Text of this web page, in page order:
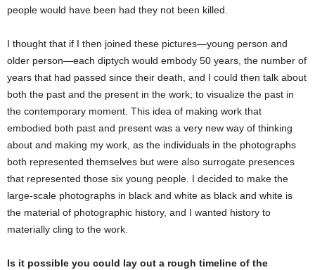
people would have been had they not been killed.
I thought that if I then joined these pictures—young person and
older person—each diptych would embody 50 years, the number of
years that had passed since their death, and I could then talk about
both the past and the present in the work; to visualize the past in
the contemporary moment. This idea of making work that
embodied both past and present was a very new way of thinking
about and making my work, as the individuals in the photographs
both represented themselves but were also surrogate presences
that represented those six young people. I decided to make the
large-scale photographs in black and white as black and white is
the material of photographic history, and I wanted history to
materially cling to the work.
Is it possible you could lay out a rough timeline of the